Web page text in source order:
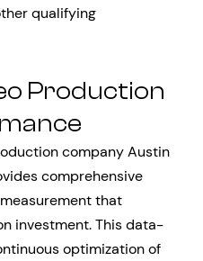
qualifying
Production
company Austin
comprehensive
that
investment. This data-
optimization of